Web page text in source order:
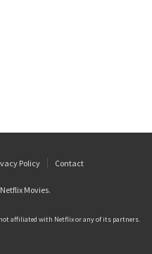
Policy Contact
Netflix Movies.
affiliated with Netflix or any of its partners.